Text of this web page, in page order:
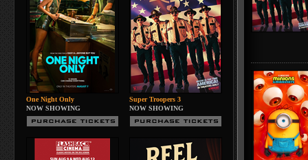
One Night Only
NOW SHOWING
Super Troopers 3
NOW SHOWING